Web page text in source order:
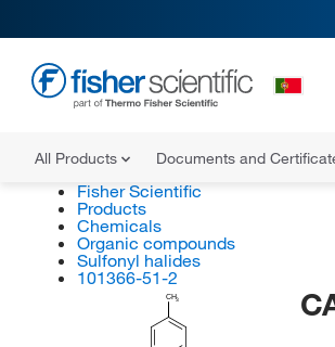
All Products Documents and
Fisher Scientific
Products
Chemicals
Organic compounds
Sulfonyl halides
101366-51-2
CH3